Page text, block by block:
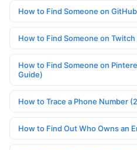
How to Find Someone on
How to Find Someone on
How to Find Someone on
Guide)
How to Trace a Phone Number
How to Find Out Who Owns an